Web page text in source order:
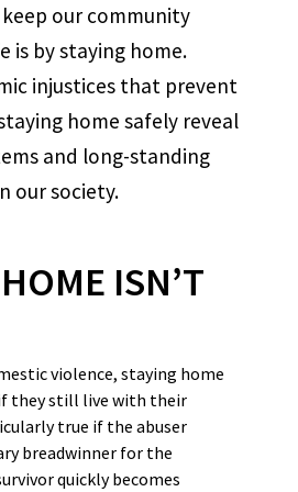
our community
is by staying home.
injustices that prevent
home safely reveal
and long-standing
our society.
ISN’T
violence, staying home
they still live with their
true if the abuser
breadwinner for the
quickly becomes